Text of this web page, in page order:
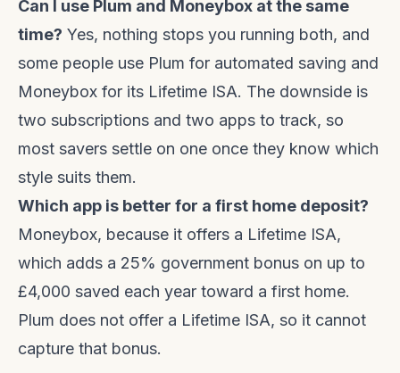
Can I use Plum and Moneybox at the same
time? Yes, nothing stops you running both, and
some people use Plum for automated saving and
Moneybox for its Lifetime ISA. The downside is
two subscriptions and two apps to track, so
most savers settle on one once they know which
style suits them.
Which app is better for a first home deposit?
Moneybox, because it offers a Lifetime ISA,
which adds a 25% government bonus on up to
£4,000 saved each year toward a first home.
Plum does not offer a Lifetime ISA, so it cannot
capture that bonus.